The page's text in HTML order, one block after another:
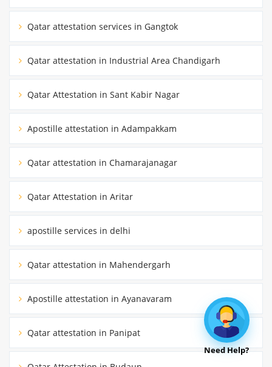
Qatar attestation services in Gangtok
Qatar attestation in Industrial Area Chandigarh
Qatar Attestation in Sant Kabir Nagar
Apostille attestation in Adampakkam
Qatar attestation in Chamarajanagar
Qatar Attestation in Aritar
apostille services in delhi
Qatar attestation in Mahendergarh
Apostille attestation in Ayanavaram
Qatar attestation in Panipat
Need Help?